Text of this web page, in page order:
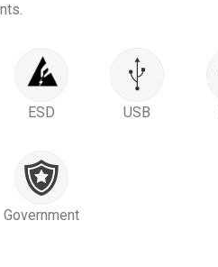
ESD USB
Government